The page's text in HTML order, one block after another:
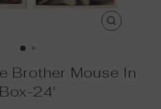
CLOSE
Brother Mouse In
Box-24'